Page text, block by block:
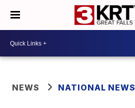
NEWS NATIONAL NEWS